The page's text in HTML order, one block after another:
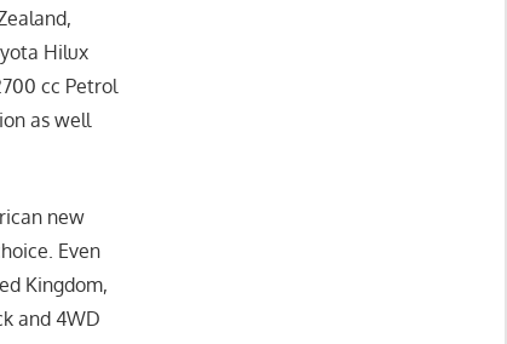
Hilux
cc Petrol
as well
new
Even
Kingdom,
and 4WD